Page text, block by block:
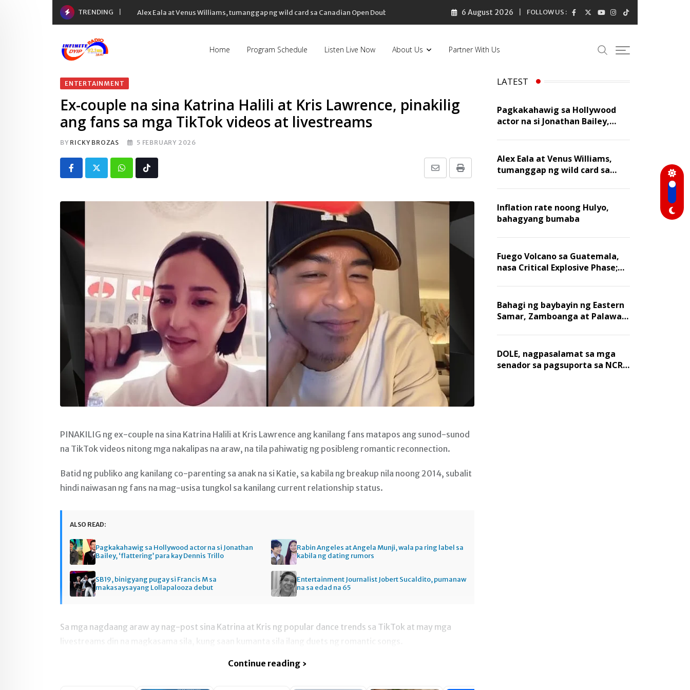
TRENDING Alex Eala at Venus Williams, tumanggap ng wild card sa Canadian Open Doubles 6 August 2026 FOLLOW US :
Home Program Schedule Listen Live Now About Us Partner With Us
ENTERTAINMENT
Ex-couple na sina Katrina Halili at Kris Lawrence, pinakilig
ang fans sa mga TikTok videos at livestreams
BY RICKY BROZAS 5 FEBRUARY 2026
Whatsapp Print
Share
Email
Tiktok
PINAKILIG ng ex-couple na sina Katrina Halili at Kris Lawrence ang kanilang fans matapos ang sunod-sunod
na TikTok videos nitong mga nakalipas na araw, na tila pahiwatig ng posibleng romantic reconnection.
Batid ng publiko ang kanilang co-parenting sa anak na si Katie, sa kabila ng breakup nila noong 2014, subalit
hindi naiwasan ng fans na mag-usisa tungkol sa kanilang current relationship status.
ALSO READ:
Pagkakahawig sa Hollywood actor na si Jonathan
Bailey, ‘flattering’ para kay Dennis Trillo
Rabin Angeles at Angela Munji, wala pa ring label sa
kabila ng dating rumors
SB19, binigyang pugay si Francis M sa
makasaysayang Lollapalooza debut
Entertainment Journalist Jobert Sucaldito, pumanaw
na sa edad na 65
Sa mga nagdaang araw ay nag-post sina Katrina at Kris ng popular dance trends sa TikTok at may mga
Continue reading ›
LATEST
Pagkakahawig sa Hollywood
actor na si Jonathan Bailey,
Trillo
Alex Eala at Venus Williams,
tumanggap ng wild card sa
Inflation rate noong Hulyo,
bahagyang bumaba
Fuego Volcano sa Guatemala,
nasa Critical Explosive Phase;
residente, lumikas
Bahagi ng baybayin ng Eastern
Samar, Zamboanga at Palawan,
tide
DOLE, nagpasalamat sa mga
senador sa pagsuporta sa NCR